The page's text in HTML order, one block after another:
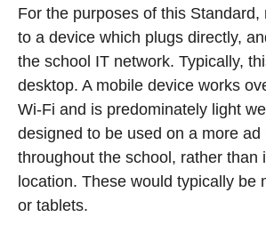
For the purposes of this Standard,
to a device which plugs directly,
the school IT network. Typically,
desktop. A mobile device works
Wi-Fi and is predominately light
designed to be used on a more ad
throughout the school, rather than
location. These would typically be
or tablets.